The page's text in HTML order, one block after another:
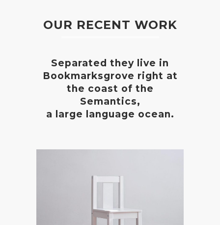
OUR RECENT WORK
Separated they live in
Bookmarksgrove right at
the coast of the
Semantics,
a large language ocean.